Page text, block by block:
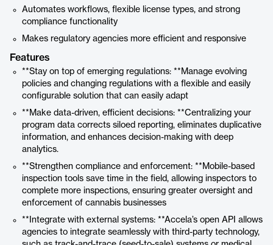
Automates workflows, flexible license types, and strong
compliance functionality
Makes regulatory agencies more efficient and responsive
Features
**Stay on top of emerging regulations: **Manage evolving
policies and changing regulations with a flexible and easily
configurable solution that can easily adapt
**Make data-driven, efficient decisions: **Centralizing your
program data corrects siloed reporting, eliminates duplicative
information, and enhances decision-making with deep
analytics.
**Strengthen compliance and enforcement: **Mobile-based
inspection tools save time in the field, allowing inspectors to
complete more inspections, ensuring greater oversight and
enforcement of cannabis businesses
**Integrate with external systems: **Accela’s open API allows
agencies to integrate seamlessly with third-party technology,